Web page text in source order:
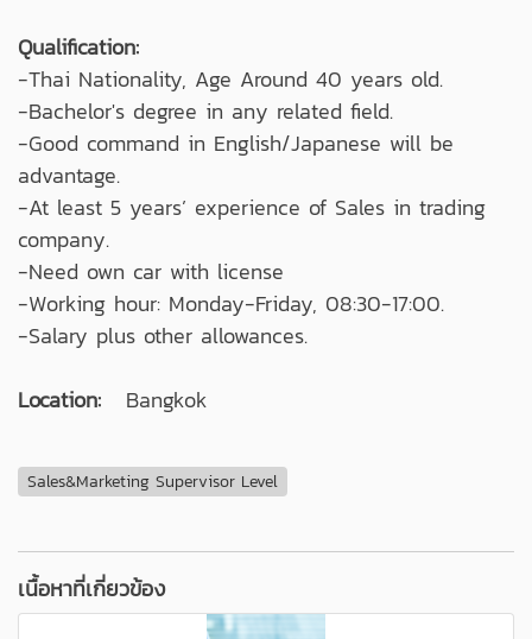
Qualification:
-Thai Nationality, Age Around 40 years old.
-Bachelor's degree in any related field.
-Good command in English/Japanese will be
advantage.
-At least 5 years’ experience of Sales in trading
company.
-Need own car with license
-Working hour: Monday-Friday, 08:30-17:00.
-Salary plus other allowances.
Location:
Bangkok
Sales&Marketing Supervisor Level
เนื้อหาที่เกี่ยวข้อง